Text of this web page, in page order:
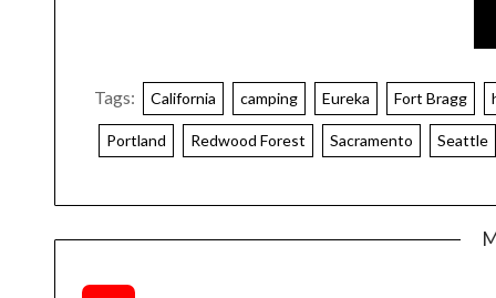
Tags: California camping Eureka Fort Bragg
Portland Redwood Forest Sacramento Seattle